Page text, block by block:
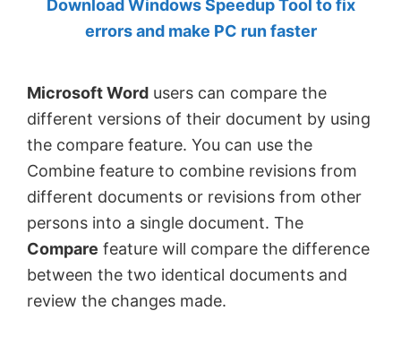
by
MVP.
Download Windows Speedup Tool to fix
errors and make PC run faster
Microsoft Word users can compare the
different versions of their document by using
the compare feature. You can use the
Combine feature to combine revisions from
different documents or revisions from other
persons into a single document. The
Compare feature will compare the difference
between the two identical documents and
review the changes made.